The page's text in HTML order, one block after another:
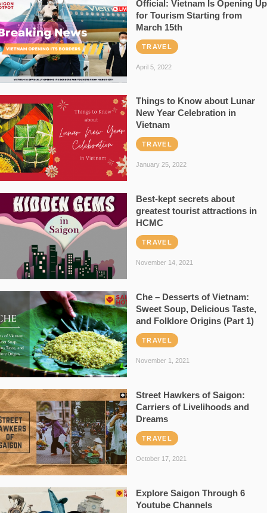
Official: Vietnam Is Opening Up
for Tourism Starting from
March 15th
TRAVEL
April 5, 2022
Things to Know about Lunar
New Year Celebration in
Vietnam
TRAVEL
January 25, 2022
Best-kept secrets about
greatest tourist attractions in
HCMC
TRAVEL
November 14, 2021
Che – Desserts of Vietnam:
Sweet Soup, Delicious Taste,
and Folklore Origins (Part 1)
TRAVEL
November 1, 2021
Street Hawkers of Saigon:
Carriers of Livelihoods and
Dreams
TRAVEL
October 17, 2021
Explore Saigon Through 6
Youtube Channels